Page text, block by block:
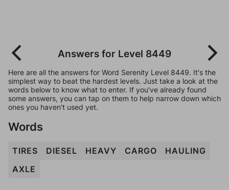
Answers for Level 8449
Here are all the answers for Word Serenity Level 8449. It's the
simplest way to beat the hardest levels. Just take a look at the
words below to know what to enter. If you've already found
some answers, you can tap on them to help narrow down which
ones you haven't used yet.
Words
TIRES DIESEL HEAVY CARGO
HAULING
AXLE